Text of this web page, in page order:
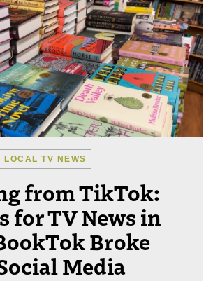
LOCAL TV NEWS
from TikTok:
for TV News in
Broke
Media